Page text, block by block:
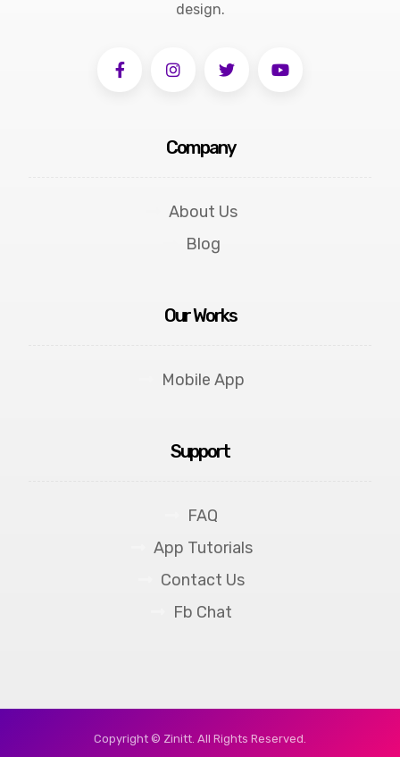
design.
Company
About Us
Blog
Our Works
Mobile App
Support
FAQ
App Tutorials
Contact Us
Fb Chat
Copyright © Zinitt. All Rights Reserved.